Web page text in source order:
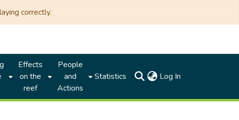
correctly.
Effects
on the
reef
People
and
Actions
Statistics Log In